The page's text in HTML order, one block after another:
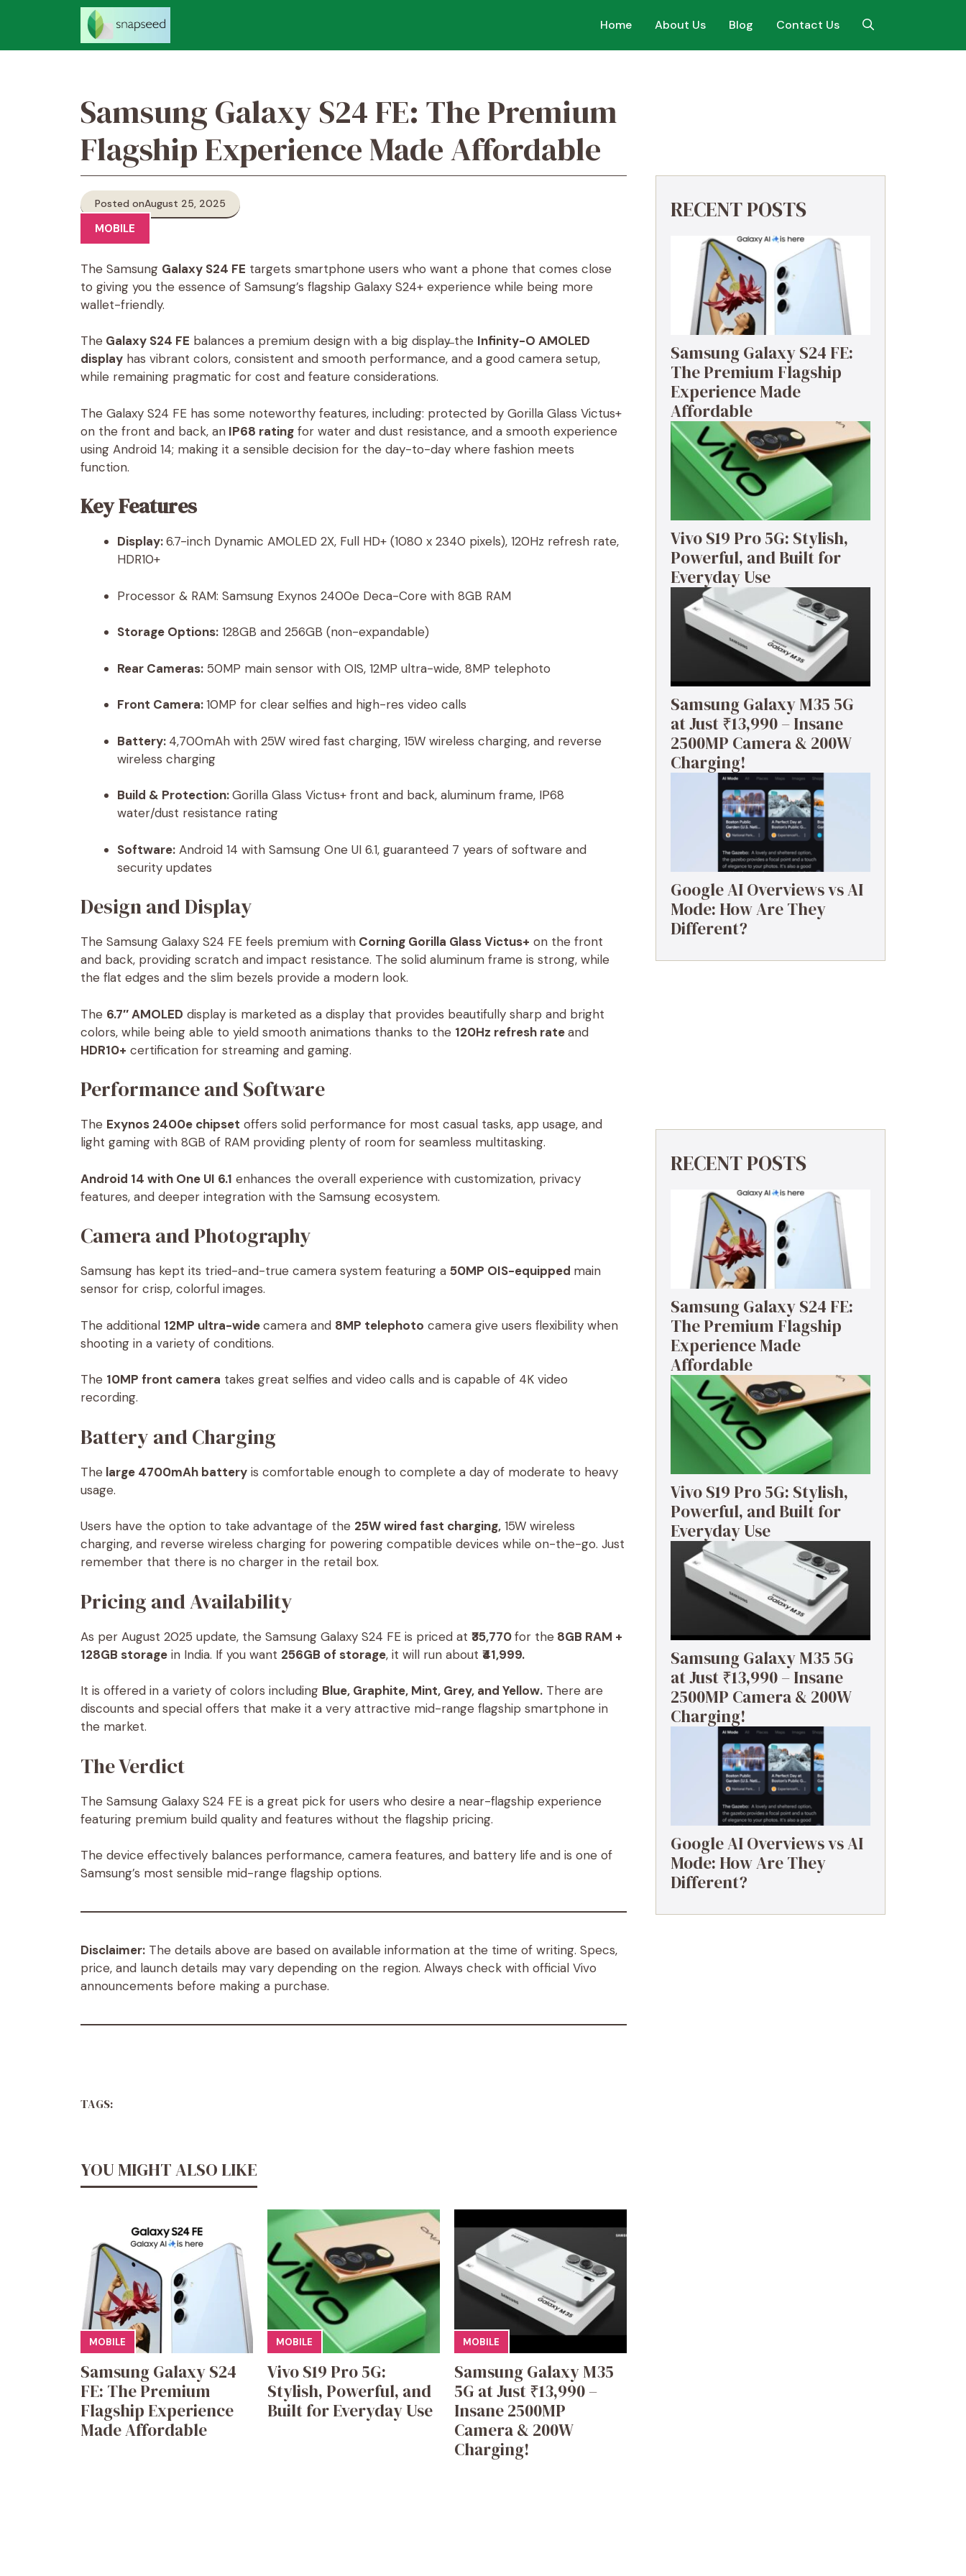
Home About Us Blog Contact Us
Samsung Galaxy S24 FE: The Premium
Flagship Experience Made Affordable
Posted onAugust 25, 2025
MOBILE
The Samsung Galaxy S24 FE targets smartphone users who want a phone that comes close
to giving you the essence of Samsung’s flagship Galaxy S24+ experience while being more
wallet-friendly.
The Galaxy S24 FE balances a premium design with a big display̶ the Infinity-O AMOLED
display has vibrant colors, consistent and smooth performance, and a good camera setup,
while remaining pragmatic for cost and feature considerations.
The Galaxy S24 FE has some noteworthy features, including: protected by Gorilla Glass Victus+
on the front and back, an IP68 rating for water and dust resistance, and a smooth experience
using Android 14; making it a sensible decision for the day-to-day where fashion meets
function.
Key Features
Display:6.7-inch Dynamic AMOLED 2X, Full HD+ (1080 x 2340 pixels), 120Hz refresh rate,
HDR10+
Processor & RAM: Samsung Exynos 2400e Deca-Core with 8GB RAM
Storage Options: 128GB and 256GB (non-expandable)
Rear Cameras: 50MP main sensor with OIS, 12MP ultra-wide, 8MP telephoto
Front Camera:10MP for clear selfies and high-res video calls
Battery: 4,700mAh with 25W wired fast charging, 15W wireless charging, and reverse
wireless charging
Build & Protection:Gorilla Glass Victus+ front and back, aluminum frame, IP68
water/dust resistance rating
Software: Android 14 with Samsung One UI 6.1, guaranteed 7 years of software and
security updates
Design and Display
The Samsung Galaxy S24 FE feels premium with Corning Gorilla Glass Victus+ on the front
and back, providing scratch and impact resistance. The solid aluminum frame is strong, while
the flat edges and the slim bezels provide a modern look.
The 6.7″ AMOLED display is marketed as a display that provides beautifully sharp and bright
colors, while being able to yield smooth animations thanks to the 120Hz refresh rateand
HDR10+ certification for streaming and gaming.
Performance and Software
The Exynos 2400e chipset offers solid performance for most casual tasks, app usage, and
light gaming with 8GB of RAM providing plenty of room for seamless multitasking.
Android 14 with One UI 6.1 enhances the overall experience with customization, privacy
features, and deeper integration with the Samsung ecosystem.
Camera and Photography
Samsung has kept its tried-and-true camera system featuring a 50MP OIS-equipped main
sensor for crisp, colorful images.
The additional 12MP ultra-widecamera and 8MP telephoto camera give users flexibility when
shooting in a variety of conditions.
The 10MP front camera takes great selfies and video calls and is capable of 4K video
recording.
Battery and Charging
The large 4700mAh battery is comfortable enough to complete a day of moderate to heavy
usage.
Users have the option to take advantage of the 25W wired fast charging, 15W wireless
charging, and reverse wireless charging for powering compatible devices while on-the-go. Just
remember that there is no charger in the retail box.
Pricing and Availability
As per August 2025 update, the Samsung Galaxy S24 FE is priced at ₹35,770for the 8GB RAM +
128GB storage in India. If you want 256GB of storage, it will run about ₹41,999.
It is offered in a variety of colors including Blue, Graphite, Mint, Grey, and Yellow. There are
discounts and special offers that make it a very attractive mid-range flagship smartphone in
the market.
The Verdict
The Samsung Galaxy S24 FE is a great pick for users who desire a near-flagship experience
featuring premium build quality and features without the flagship pricing.
The device effectively balances performance, camera features, and battery life and is one of
Samsung’s most sensible mid-range flagship options.
Disclaimer: The details above are based on available information at the time of writing. Specs,
price, and launch details may vary depending on the region. Always check with official Vivo
announcements before making a purchase.
TAGS:
YOU MIGHT ALSO LIKE
MOBILE
Samsung Galaxy S24
FE: The Premium
Flagship Experience
Made Affordable
MOBILE
Vivo S19 Pro 5G:
Stylish, Powerful, and
Built for Everyday Use
MOBILE
Samsung Galaxy M35
5G at Just ₹13,990 –
Insane 2500MP
Camera & 200W
Charging!
RECENT POSTS
Samsung Galaxy S24 FE:
The Premium Flagship
Experience Made
Affordable
Vivo S19 Pro 5G: Stylish,
Powerful, and Built for
Everyday Use
Samsung Galaxy M35 5G
at Just ₹13,990 – Insane
2500MP Camera & 200W
Charging!
Google AI Overviews vs AI
Mode: How Are They
Different?
RECENT POSTS
Samsung Galaxy S24 FE:
The Premium Flagship
Experience Made
Affordable
Vivo S19 Pro 5G: Stylish,
Powerful, and Built for
Everyday Use
Samsung Galaxy M35 5G
at Just ₹13,990 – Insane
2500MP Camera & 200W
Charging!
Google AI Overviews vs AI
Mode: How Are They
Different?